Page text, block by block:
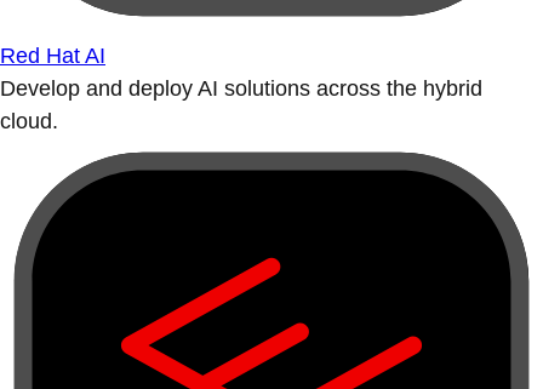
Red Hat AI
Develop and deploy AI solutions across the hybrid
cloud.